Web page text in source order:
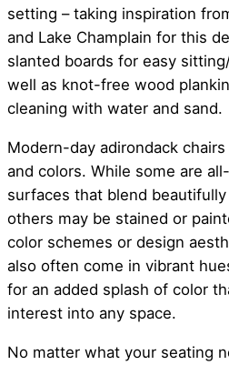
setting – taking inspiration
and Lake Champlain for this
slanted boards for easy
well as knot-free wood
cleaning with water and sand.
Modern-day adirondack
and colors. While some are
surfaces that blend
others may be stained or
color schemes or design
also often come in vibrant
for an added splash of color
interest into any space.
No matter what your seating